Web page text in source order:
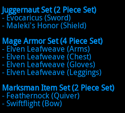
Juggernaut Set (2 Piece Set)
- Evocaricus (Sword)
- Maleki's Honor (Shield)
Mage Armor Set (4 Piece Set)
- Elven Leafweave (Arms)
- Elven Leafweave (Chest)
- Elven Leafweave (Gloves)
- Elven Leafweave (Leggings)
Marksman Item Set (2 Piece Set)
- Feathernock (Quiver)
- Swiftflight (Bow)